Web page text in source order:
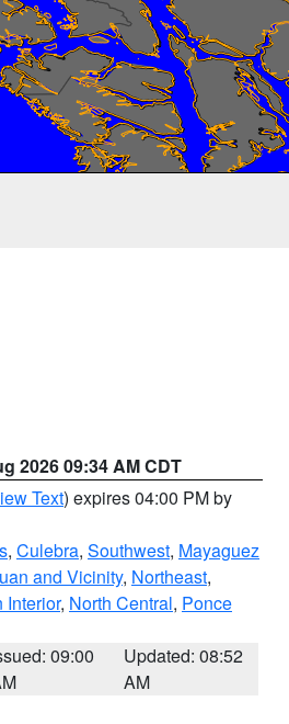
2026 09:34 AM CDT
Text) expires 04:00 PM by
, Culebra, Southwest, Mayaguez
and Vicinity, Northeast,
Interior, North Central, Ponce
09:00
Updated: 08:52
AM